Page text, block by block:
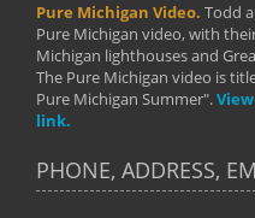
Pure Michigan Video. Todd
Pure Michigan video, with
Michigan lighthouses and
The Pure Michigan video is
Pure Michigan Summer".
link.
PHONE, ADDRESS,